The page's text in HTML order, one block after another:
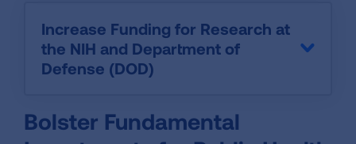
Increase Funding for Research at
the NIH and Department of
Defense (DOD)
Bolster Fundamental